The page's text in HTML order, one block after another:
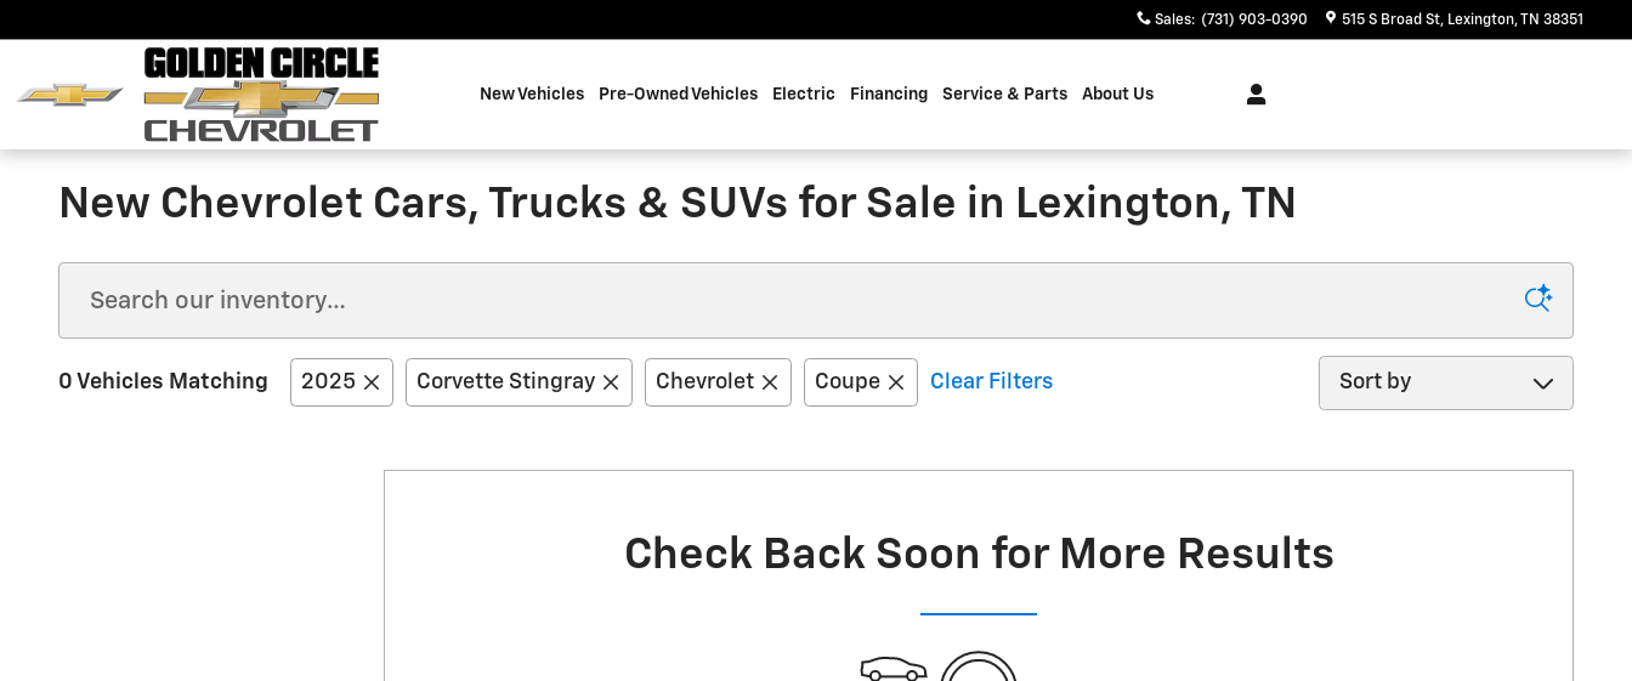
Sales: (731) 903-0390 515 S Broad St Lexington,TN 38351
New Vehicles Pre-Owned Vehicles Electric Financing Service & Parts About Us
New Chevrolet Cars, Trucks & SUVs for Sale in Lexington, TN
0 Vehicles Matching 2025 Corvette Stingray Chevrolet Coupe Clear Filters
Sort by
Check Back Soon for More Results